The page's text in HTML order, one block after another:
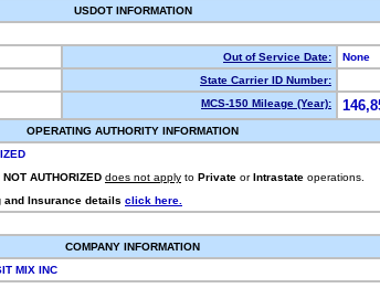
USDOT INFORMATION
Out of Service Date:
None
State Carrier ID Number:
MCS-150 Mileage (Year):
OPERATING AUTHORITY INFORMATION
NOT AUTHORIZED does not apply to Private or Intrastate operations.
and Insurance details click here.
COMPANY INFORMATION
MIX INC